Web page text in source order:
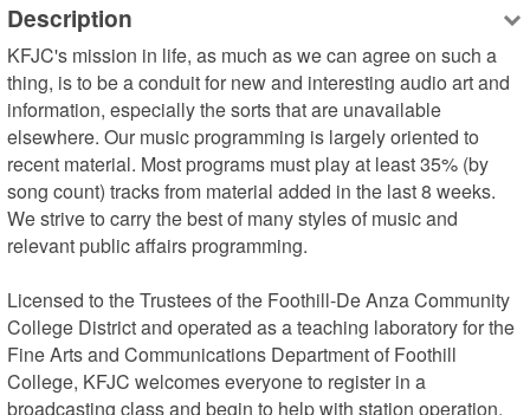
Description
KFJC's mission in life, as much as we can agree on such a
thing, is to be a conduit for new and interesting audio art and
information, especially the sorts that are unavailable
elsewhere. Our music programming is largely oriented to
recent material. Most programs must play at least 35% (by
song count) tracks from material added in the last 8 weeks.
We strive to carry the best of many styles of music and
relevant public affairs programming.
Licensed to the Trustees of the Foothill-De Anza Community
College District and operated as a teaching laboratory for the
Fine Arts and Communications Department of Foothill
College, KFJC welcomes everyone to register in a
broadcasting class and begin to help with station operation.